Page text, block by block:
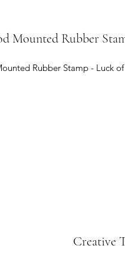
Mounted Rubber
Rubber Stamp - Luck
Creative